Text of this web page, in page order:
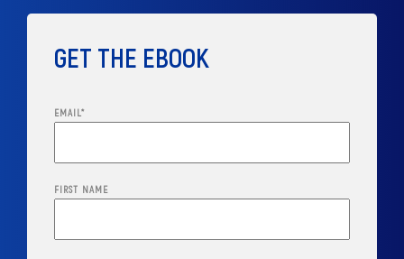
GET THE EBOOK
EMAIL*
FIRST NAME